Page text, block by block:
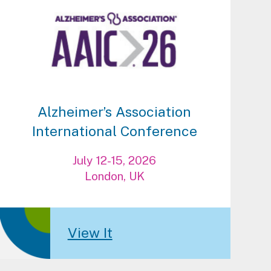
Alzheimer’s Association
International Conference
July 12-15, 2026
London, UK
View It